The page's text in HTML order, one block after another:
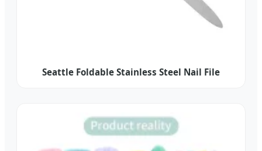
Seattle Foldable Stainless Steel Nail File